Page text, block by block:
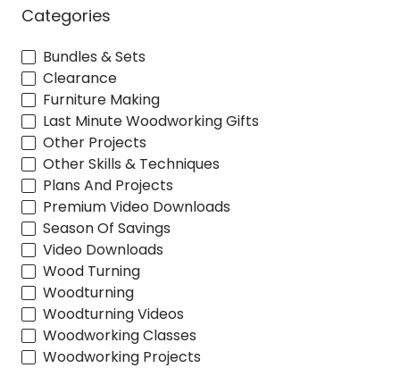
Categories
Bundles & Sets
Clearance
Furniture Making
Last Minute Woodworking Gifts
Other Projects
Other Skills & Techniques
Plans And Projects
Premium Video Downloads
Season Of Savings
Video Downloads
Wood Turning
Woodturning
Woodturning Videos
Woodworking Classes
Woodworking Projects